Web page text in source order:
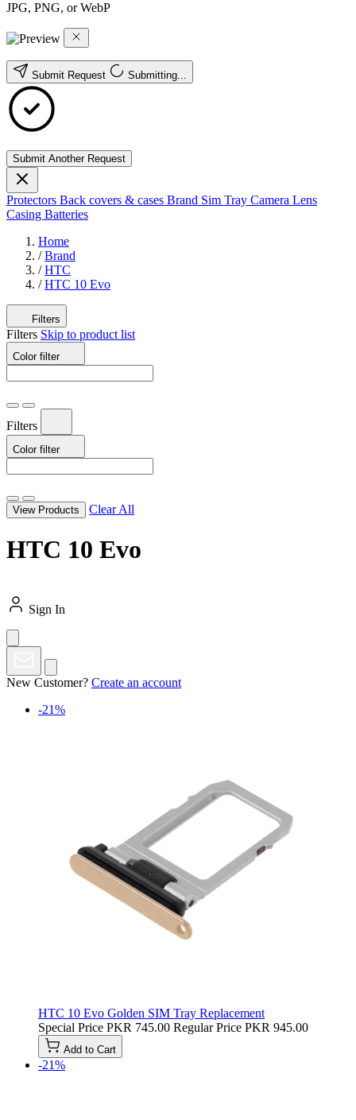
JPG, PNG, or WebP
Submit Request Submitting...
Submit Another Request
Protectors Back covers & cases Brand Sim Tray Camera Lens
Casing Batteries
Home
/ Brand
/ HTC
/ HTC 10 Evo
Filters
Filters Skip to product list
Color filter
Filters
Color filter
View Products Clear All
HTC 10 Evo
Sign In
New Customer? Create an account
-21%
HTC 10 Evo Golden SIM Tray Replacement
Special Price PKR 745.00 Regular Price PKR 945.00
Add to Cart
-21%